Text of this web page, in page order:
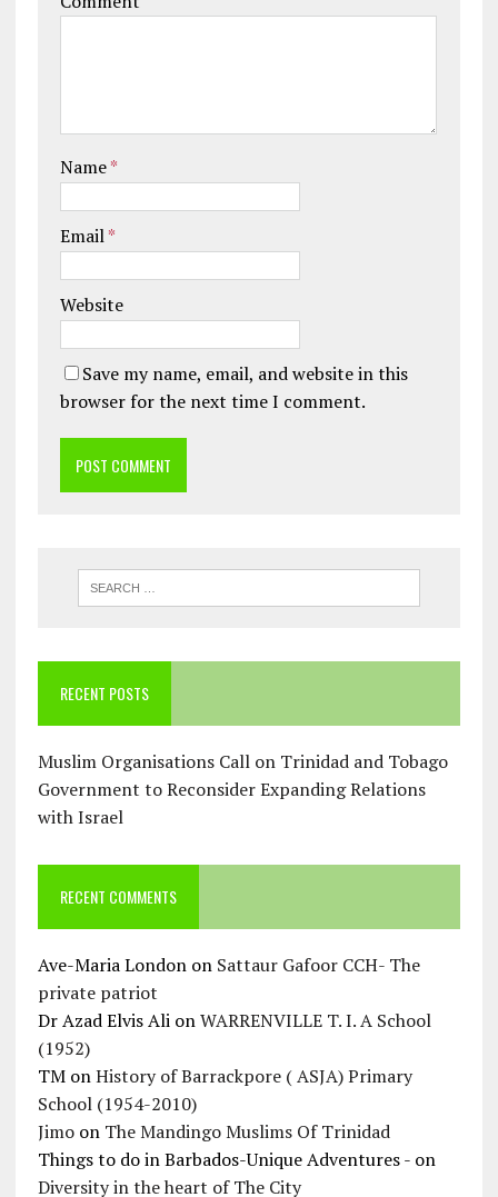
Name*
Email*
Website
Save my name, email, and website in this
browser for the next time I comment.
RECENT POSTS
Muslim Organisations Call on Trinidad and Tobago
Government to Reconsider Expanding Relations
with Israel
RECENT COMMENTS
Ave-Maria Londonon Sattaur Gafoor CCH- The
private patriot
Dr Azad Elvis AlionWARRENVILLE T. I. A School
(1952)
TMonHistory of Barrackpore ( ASJA) Primary
School (1954-2010)
Jimoon The Mandingo Muslims Of Trinidad
Things to do in Barbados-Unique Adventures -on
Diversity in the heart of The City